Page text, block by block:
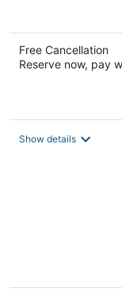
Free Cancellation
Reserve now, pay
Show details